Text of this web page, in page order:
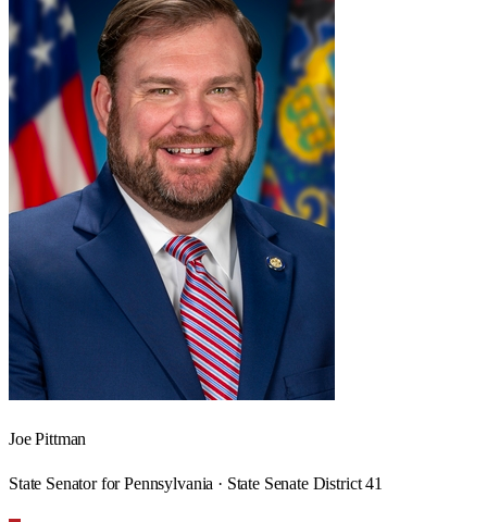
Joe Pittman
State Senator for Pennsylvania · State Senate District 41